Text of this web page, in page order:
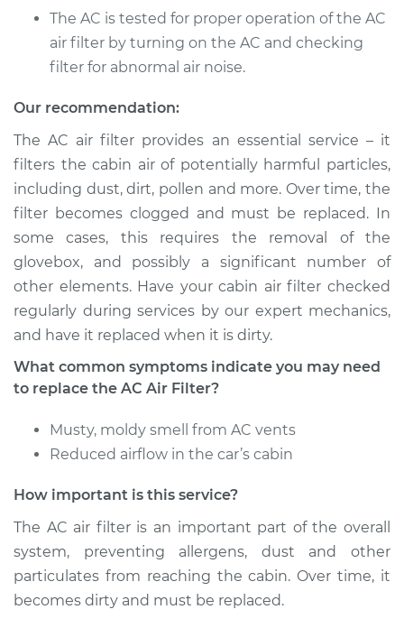
The AC is tested for proper operation of the AC
air filter by turning on the AC and checking
filter for abnormal air noise.
Our recommendation:
The AC air filter provides an essential service – it
filters the cabin air of potentially harmful particles,
including dust, dirt, pollen and more. Over time, the
filter becomes clogged and must be replaced. In
some cases, this requires the removal of the
glovebox, and possibly a significant number of
other elements. Have your cabin air filter checked
regularly during services by our expert mechanics,
and have it replaced when it is dirty.
What common symptoms indicate you may need
to replace the AC Air Filter?
Musty, moldy smell from AC vents
Reduced airflow in the car’s cabin
How important is this service?
The AC air filter is an important part of the overall
system, preventing allergens, dust and other
particulates from reaching the cabin. Over time, it
becomes dirty and must be replaced.